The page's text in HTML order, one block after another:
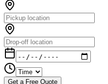
Get a Free Quote